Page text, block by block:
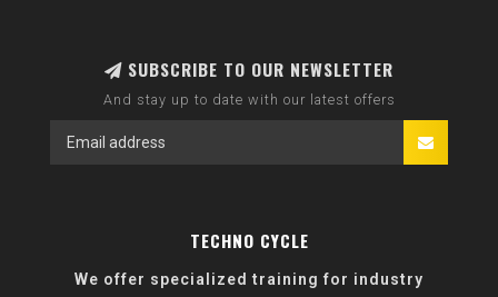
SUBSCRIBE TO OUR NEWSLETTER
And stay up to date with our latest offers
TECHNO CYCLE
We offer specialized training for industry